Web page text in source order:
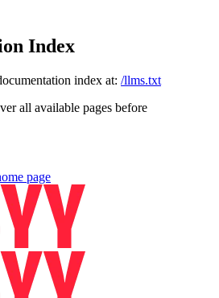
Index
index at: /llms.txt
all available pages before
page